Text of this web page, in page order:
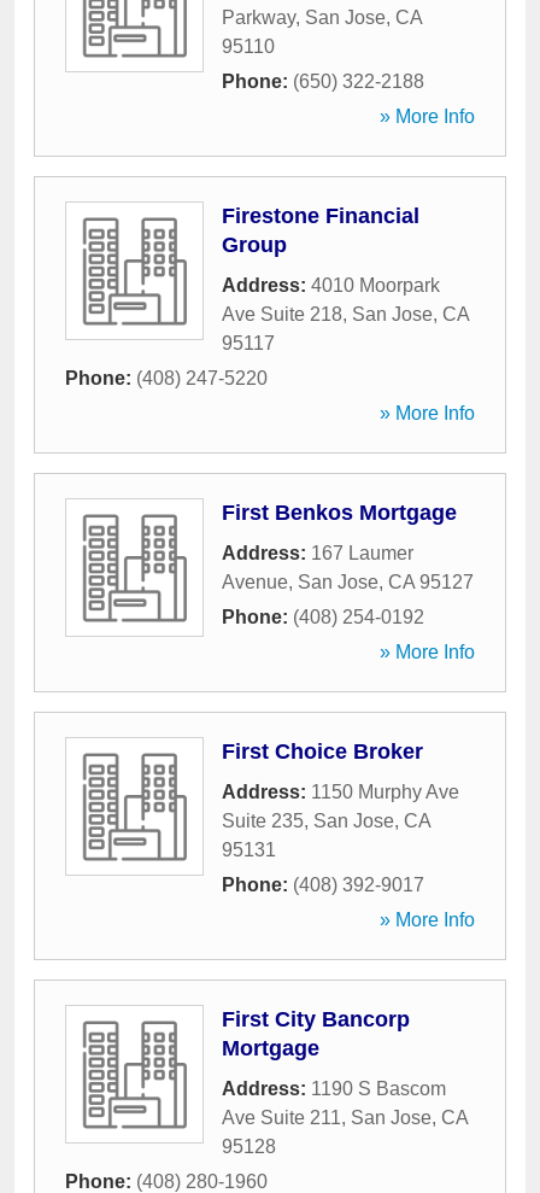
Parkway, San Jose, CA
95110
Phone: (650) 322-2188
» More Info
Firestone Financial
Group
Address: 4010 Moorpark
Ave Suite 218, San Jose, CA
95117
Phone: (408) 247-5220
» More Info
First Benkos Mortgage
Address: 167 Laumer
Avenue, San Jose, CA 95127
Phone: (408) 254-0192
» More Info
First Choice Broker
Address: 1150 Murphy Ave
Suite 235, San Jose, CA
95131
Phone: (408) 392-9017
» More Info
First City Bancorp
Mortgage
Address: 1190 S Bascom
Ave Suite 211, San Jose, CA
95128
Phone: (408) 280-1960